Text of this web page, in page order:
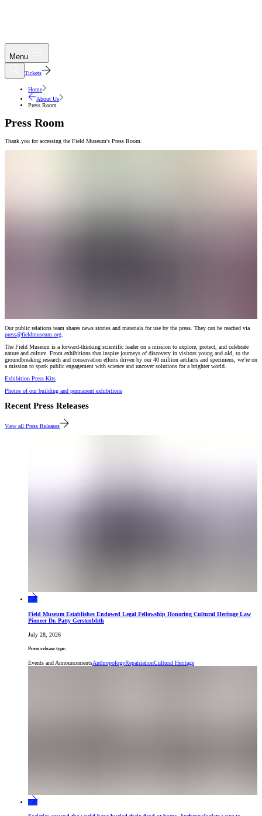
Menu
Tickets
Home
About Us
Press Room
Press Room
Thank you for accessing the Field Museum's Press Room.
Our public relations team shares news stories and materials for use by the press. They can be reached via
press@fieldmuseum.org
The Field Museum is a forward-thinking scientific leader on a mission to explore, protect, and celebrate
nature and culture. From exhibitions that inspire journeys of discovery in visitors young and old, to the
groundbreaking research and conservation efforts driven by our 40 million artifacts and specimens, we’re on
a mission to spark public engagement with science and uncover solutions for a brighter world.
Exhibition Press Kits
Photos of our building and permanent exhibitions
Recent Press Releases
View all Press Releases
Field Museum Establishes Endowed Legal Fellowship Honoring Cultural Heritage Law
Pioneer Dr. Patty Gerstenblith
July 28, 2026
Press release type:
Events and AnnouncementsAnthropologyRepatriationCultural Heritage